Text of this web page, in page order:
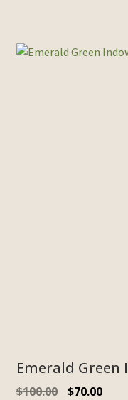
Emerald Green
$100.00 $70.00